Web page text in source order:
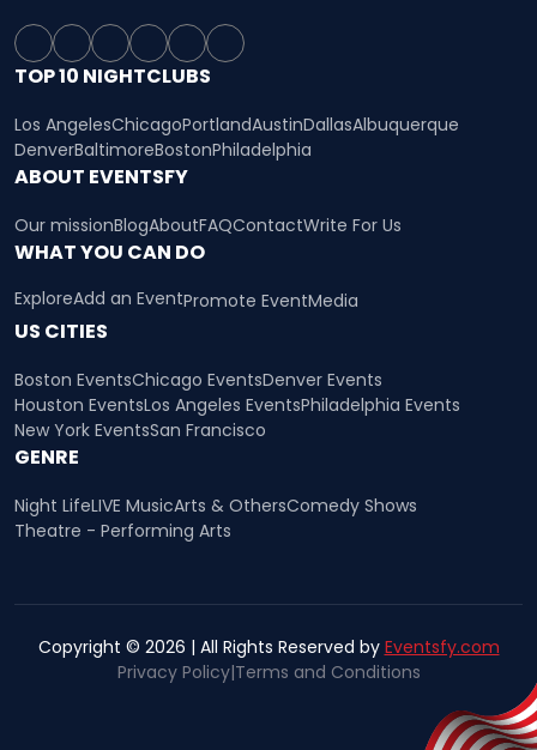
TOP 10 NIGHTCLUBS
Los AngelesChicagoPortlandAustinDallasAlbuquerque
DenverBaltimoreBostonPhiladelphia
ABOUT EVENTSFY
Our missionBlogAboutFAQContactWrite For Us
WHAT YOU CAN DO
ExploreAdd an EventPromote EventMedia
US CITIES
Boston EventsChicago EventsDenver Events
Houston EventsLos Angeles EventsPhiladelphia Events
New York EventsSan Francisco
GENRE
Night LifeLIVE MusicArts & OthersComedy Shows
Theatre - Performing Arts
Copyright © 2026 | All Rights Reserved by Eventsfy.com
Privacy Policy|Terms and Conditions